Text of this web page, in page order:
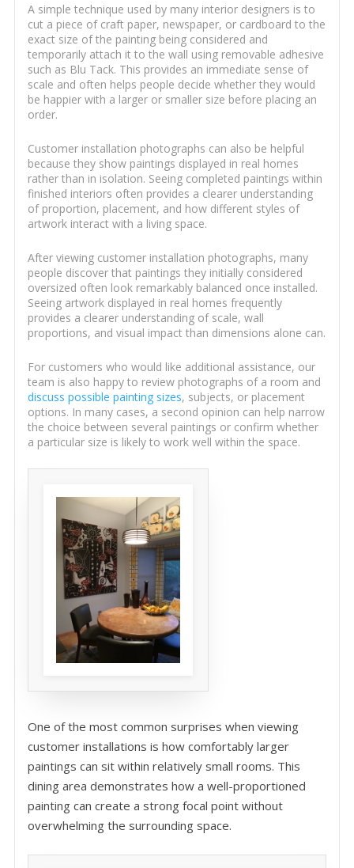
A simple technique used by many interior designers is to
cut a piece of craft paper, newspaper, or cardboard to the
exact size of the painting being considered and
temporarily attach it to the wall using removable adhesive
such as Blu Tack. This provides an immediate sense of
scale and often helps people decide whether they would
be happier with a larger or smaller size before placing an
order.
Customer installation photographs can also be helpful
because they show paintings displayed in real homes
rather than in isolation. Seeing completed paintings within
finished interiors often provides a clearer understanding
of proportion, placement, and how different styles of
artwork interact with a living space.
After viewing customer installation photographs, many
people discover that paintings they initially considered
oversized often look remarkably balanced once installed.
Seeing artwork displayed in real homes frequently
provides a clearer understanding of scale, wall
proportions, and visual impact than dimensions alone can.
For customers who would like additional assistance, our
team is also happy to review photographs of a room and
discuss possible painting sizes, subjects, or placement
options. In many cases, a second opinion can help narrow
the choice between several paintings or confirm whether
a particular size is likely to work well within the space.
One of the most common surprises when viewing
customer installations is how comfortably larger
paintings can sit within relatively small rooms. This
dining area demonstrates how a well-proportioned
painting can create a strong focal point without
overwhelming the surrounding space.